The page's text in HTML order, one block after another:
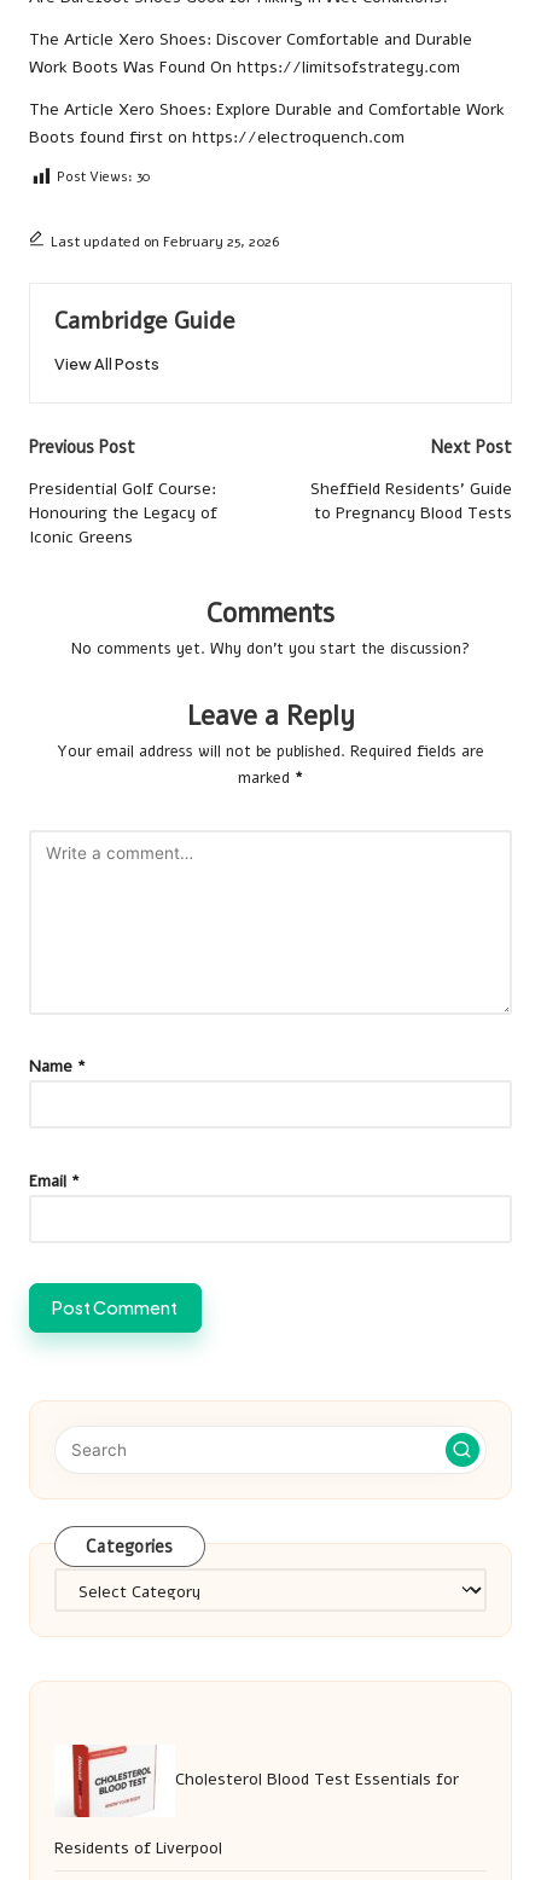
The Article Xero Shoes: Discover Comfortable and Durable
Work Boots Was Found On https://limitsofstrategy.com
The Article Xero Shoes: Explore Durable and Comfortable Work
Boots found first on https://electroquench.com
Post Views: 30
Last updated on February 25, 2026
Cambridge Guide
View All Posts
Post
navigation
Previous Post
Presidential Golf Course:
Honouring the Legacy of
Iconic Greens
Next Post
Sheffield Residents’ Guide
to Pregnancy Blood Tests
Comments
No comments yet. Why don’t you start the discussion?
Leave a Reply
Your email address will not be published. Required fields are
marked *
Name *
Email *
Categories
Categories
Cholesterol Blood Test Essentials for
Residents of Liverpool